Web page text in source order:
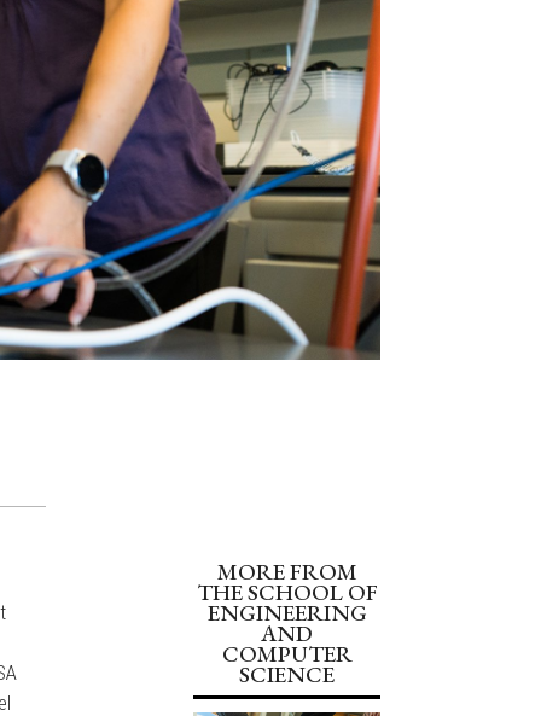
MORE FROM
THE SCHOOL OF
ENGINEERING
AND
COMPUTER
SCIENCE